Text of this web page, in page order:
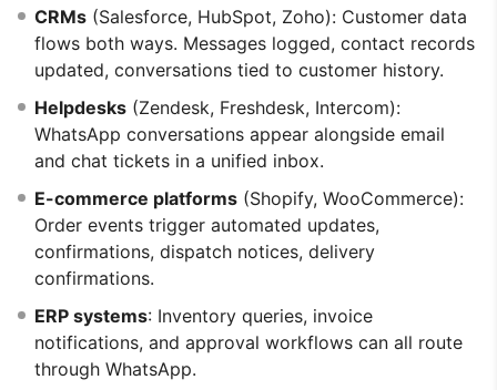
CRMs (Salesforce, HubSpot, Zoho): Customer data
flows both ways. Messages logged, contact records
updated, conversations tied to customer history.
Helpdesks (Zendesk, Freshdesk, Intercom):
WhatsApp conversations appear alongside email
and chat tickets in a unified inbox.
E-commerce platforms (Shopify, WooCommerce):
Order events trigger automated updates,
confirmations, dispatch notices, delivery
confirmations.
ERP systems: Inventory queries, invoice
notifications, and approval workflows can all route
through WhatsApp.